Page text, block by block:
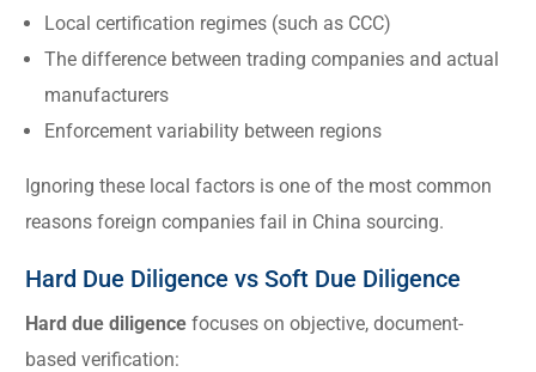
Local certification regimes (such as CCC)
The difference between trading companies and actual
manufacturers
Enforcement variability between regions
Ignoring these local factors is one of the most common
reasons foreign companies fail in China sourcing.
Hard Due Diligence vs Soft Due Diligence
Hard due diligence focuses on objective, document-
based verification: